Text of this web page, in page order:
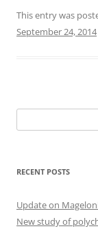
This entry was
September 24, 2014
for:
RECENT POSTS
Update on
New study of